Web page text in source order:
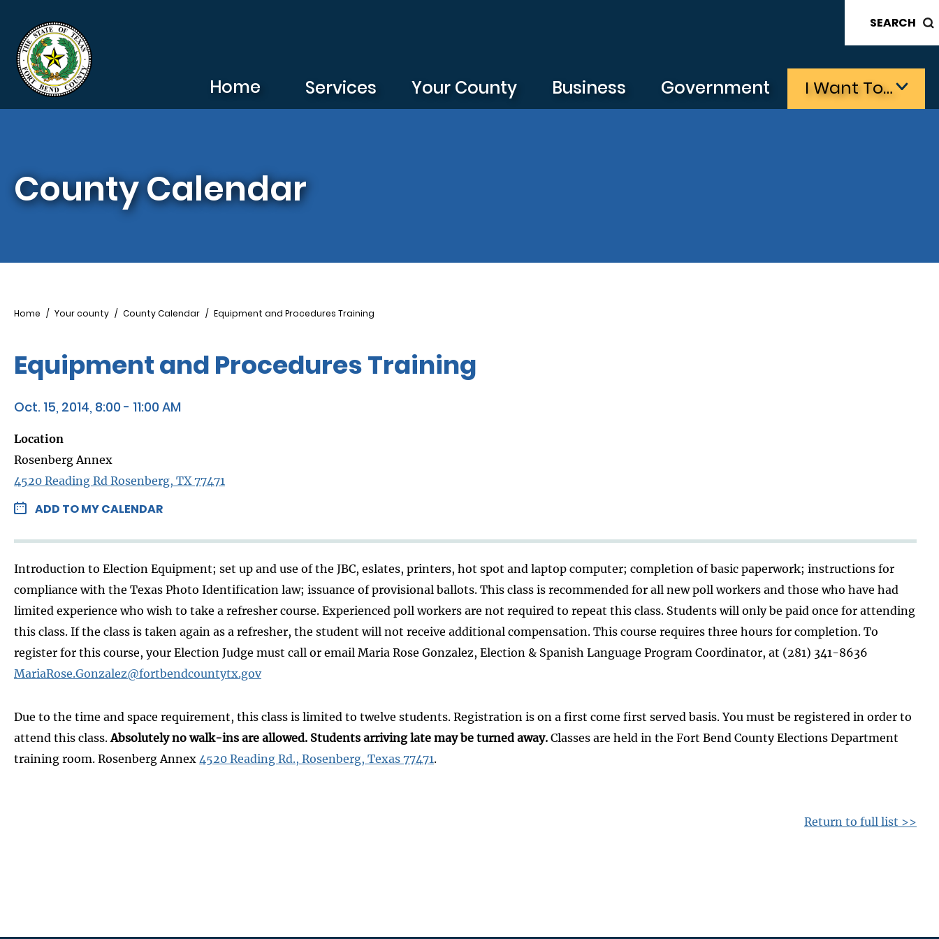
SEARCH
Home Services Your County Business Government I Want To…
County Calendar
Breadcrumb
Home Your county County Calendar Equipment and Procedures Training
Equipment and Procedures Training
Oct. 15, 2014, 8:00 - 11:00 AM
Location
Rosenberg Annex
4520 Reading Rd Rosenberg, TX 77471
ADD TO MY CALENDAR
Introduction to Election Equipment; set up and use of the JBC, eslates, printers, hot spot and laptop computer; completion of basic paperwork; instructions for
compliance with the Texas Photo Identification law; issuance of provisional ballots. This class is recommended for all new poll workers and those who have had
limited experience who wish to take a refresher course. Experienced poll workers are not required to repeat this class. Students will only be paid once for attending
this class. If the class is taken again as a refresher, the student will not receive additional compensation. This course requires three hours for completion. To
register for this course, your Election Judge must call or email Maria Rose Gonzalez, Election & Spanish Language Program Coordinator, at (281) 341-8636
MariaRose.Gonzalez@fortbendcountytx.gov
Due to the time and space requirement, this class is limited to twelve students. Registration is on a first come first served basis. You must be registered in order to
attend this class. Absolutely no walk-ins are allowed. Students arriving late may be turned away. Classes are held in the Fort Bend County Elections Department
training room. Rosenberg Annex 4520 Reading Rd., Rosenberg, Texas 77471.
Return to full list >>